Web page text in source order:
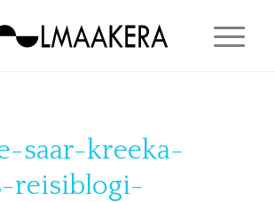
saar-kreeka-
reisiblogi-